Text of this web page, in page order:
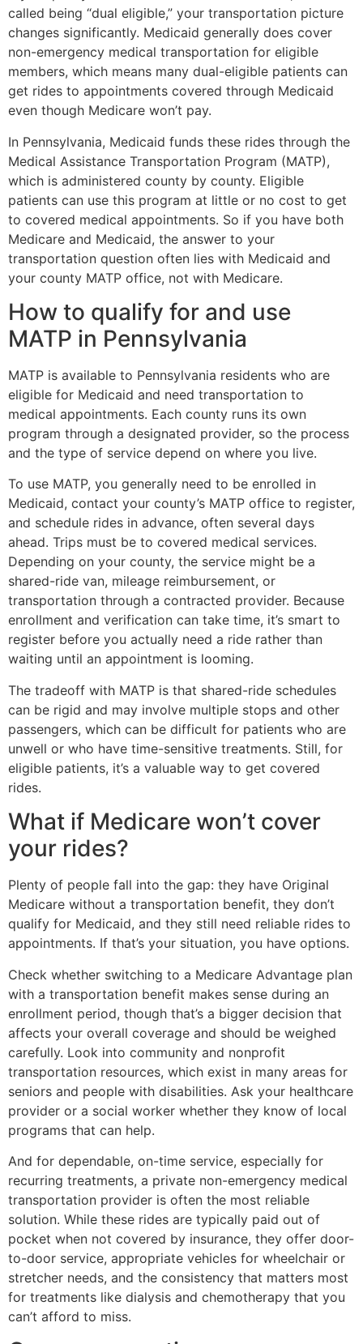
called being “dual eligible,” your transportation picture
changes significantly. Medicaid generally does cover
non-emergency medical transportation for eligible
members, which means many dual-eligible patients can
get rides to appointments covered through Medicaid
even though Medicare won’t pay.
In Pennsylvania, Medicaid funds these rides through the
Medical Assistance Transportation Program (MATP),
which is administered county by county. Eligible
patients can use this program at little or no cost to get
to covered medical appointments. So if you have both
Medicare and Medicaid, the answer to your
transportation question often lies with Medicaid and
your county MATP office, not with Medicare.
How to qualify for and use
MATP in Pennsylvania
MATP is available to Pennsylvania residents who are
eligible for Medicaid and need transportation to
medical appointments. Each county runs its own
program through a designated provider, so the process
and the type of service depend on where you live.
To use MATP, you generally need to be enrolled in
Medicaid, contact your county’s MATP office to register,
and schedule rides in advance, often several days
ahead. Trips must be to covered medical services.
Depending on your county, the service might be a
shared-ride van, mileage reimbursement, or
transportation through a contracted provider. Because
enrollment and verification can take time, it’s smart to
register before you actually need a ride rather than
waiting until an appointment is looming.
The tradeoff with MATP is that shared-ride schedules
can be rigid and may involve multiple stops and other
passengers, which can be difficult for patients who are
unwell or who have time-sensitive treatments. Still, for
eligible patients, it’s a valuable way to get covered
rides.
What if Medicare won’t cover
your rides?
Plenty of people fall into the gap: they have Original
Medicare without a transportation benefit, they don’t
qualify for Medicaid, and they still need reliable rides to
appointments. If that’s your situation, you have options.
Check whether switching to a Medicare Advantage plan
with a transportation benefit makes sense during an
enrollment period, though that’s a bigger decision that
affects your overall coverage and should be weighed
carefully. Look into community and nonprofit
transportation resources, which exist in many areas for
seniors and people with disabilities. Ask your healthcare
provider or a social worker whether they know of local
programs that can help.
And for dependable, on-time service, especially for
recurring treatments, a private non-emergency medical
transportation provider is often the most reliable
solution. While these rides are typically paid out of
pocket when not covered by insurance, they offer door-
to-door service, appropriate vehicles for wheelchair or
stretcher needs, and the consistency that matters most
for treatments like dialysis and chemotherapy that you
can’t afford to miss.